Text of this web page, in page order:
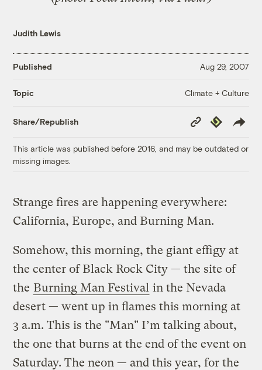
Judith Lewis
Published Aug 29, 2007
Topic Climate + Culture
Share/Republish
Copy
Link
Republish
This article was published before 2016, and may be outdated or
missing images.
Strange fires are happening everywhere:
California, Europe, and Burning Man.
Somehow, this morning, the giant effigy at
the center of Black Rock City — the site of
the Burning Man Festival in the Nevada
desert — went up in flames this morning at
3 a.m. This is the "Man" I’m talking about,
the one that burns at the end of the event on
Saturday. The neon — and this year, for the